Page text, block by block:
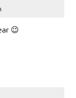
😉